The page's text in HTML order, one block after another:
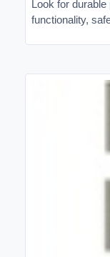
Look for
functionality,